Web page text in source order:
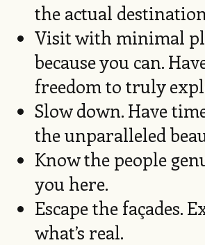
the actual
Visit with minimal
because you can.
freedom to truly
Slow down. Have
the unparalleled
Know the people
you here.
Escape the façades.
what’s real.